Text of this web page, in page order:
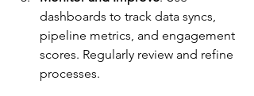
dashboards to track data syncs,
pipeline metrics, and engagement
scores. Regularly review and refine
processes.